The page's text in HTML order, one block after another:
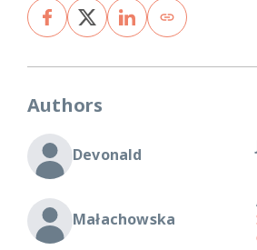
Authors
Devonald
Małachowska